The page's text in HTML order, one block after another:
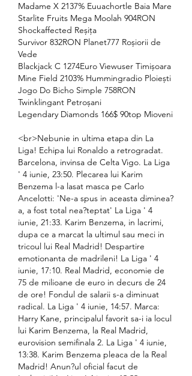
Madame X 2137% Euuachortle Baia Mare
Starlite Fruits Mega Moolah 904RON
Shockaffected Reșița
Survivor 832RON Planet777 Roșiorii de
Vede
Blackjack C 1274Euro Viewuser Timișoara
Mine Field 2103% Hummingradio Ploiești
Jogo Do Bicho Simple 758RON
Twinklingant Petroșani
<br>Nebunie in ultima etapa din La
Liga! Echipa lui Ronaldo a retrogradat.
Barcelona, invinsa de Celta Vigo. La Liga
' 4 iunie, 23:50. Plecarea lui Karim
Benzema l-a lasat masca pe Carlo
Ancelotti: 'Ne-a spus in aceasta diminea?
a, a fost total nea?teptat' La Liga ' 4
iunie, 21:33. Karim Benzema, in lacrimi,
dupa ce a marcat la ultimul sau meci in
tricoul lui Real Madrid! Despartire
emotionanta de madrileni! La Liga ' 4
iunie, 17:10. Real Madrid, economie de
75 de milioane de euro in decurs de 24
de ore! Fondul de salarii s-a diminuat
radical. La Liga ' 4 iunie, 14:57. Marca:
Harry Kane, principalul favorit sa-i ia locul
lui Karim Benzema, la Real Madrid,
eurovision semifinala 2. La Liga ' 4 iunie,
13:38. Karim Benzema pleaca de la Real
Madrid! Anun?ul oficial facut de